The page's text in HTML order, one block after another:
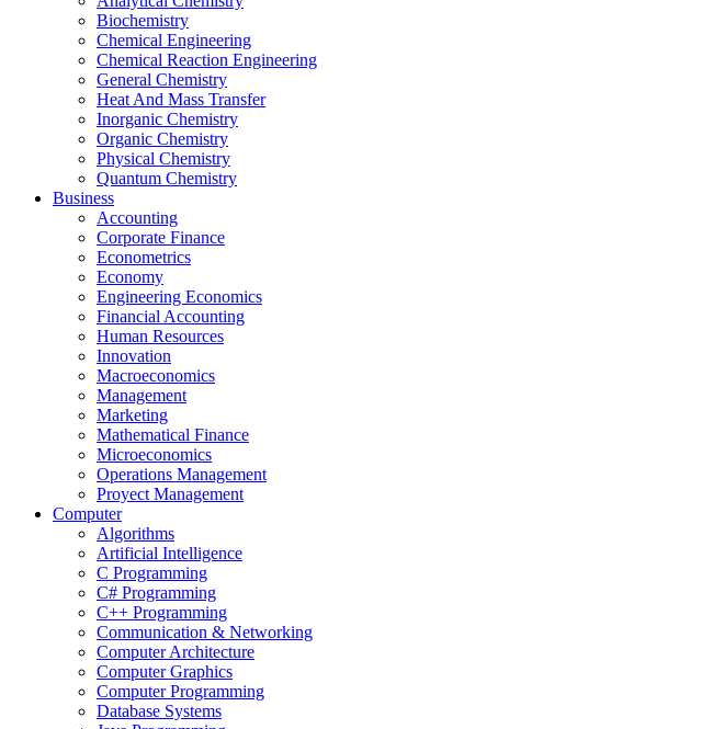
Biochemistry
Chemical Engineering
Chemical Reaction Engineering
General Chemistry
Heat And Mass Transfer
Inorganic Chemistry
Organic Chemistry
Physical Chemistry
Quantum Chemistry
Business
Accounting
Corporate Finance
Econometrics
Economy
Engineering Economics
Financial Accounting
Human Resources
Innovation
Macroeconomics
Management
Marketing
Mathematical Finance
Microeconomics
Operations Management
Proyect Management
Computer
Algorithms
Artificial Intelligence
C Programming
C# Programming
C++ Programming
Communication & Networking
Computer Architecture
Computer Graphics
Computer Programming
Database Systems